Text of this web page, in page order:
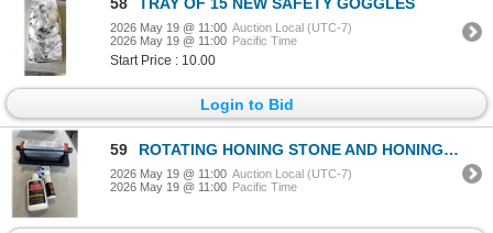
2026 May 19 @ 11:00 Auction Local (UTC-7)
2026 May 19 @ 11:00 Pacific Time
Start Price : 10.00
Login to Bid
59 ROTATING HONING STONE AND HONING FLUID
2026 May 19 @ 11:00 Auction Local (UTC-7)
2026 May 19 @ 11:00 Pacific Time